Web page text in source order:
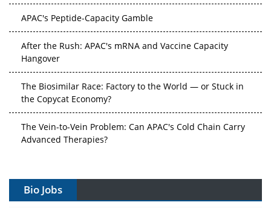
APAC's Peptide-Capacity Gamble
After the Rush: APAC's mRNA and Vaccine Capacity
Hangover
The Biosimilar Race: Factory to the World — or Stuck in
the Copycat Economy?
The Vein-to-Vein Problem: Can APAC's Cold Chain Carry
Advanced Therapies?
Gene Therapy Ambitions Face an Upstream Bottleneck
Bio Jobs